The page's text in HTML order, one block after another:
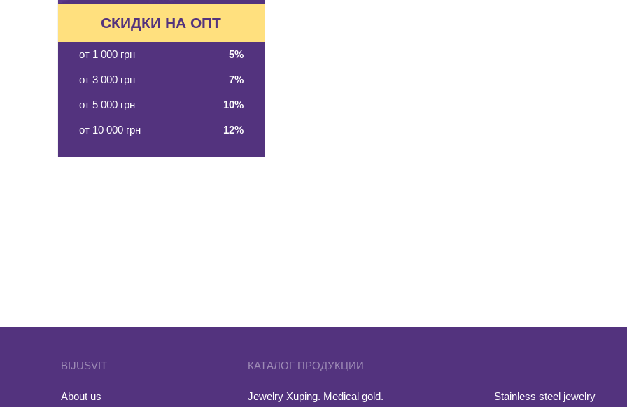
СКИДКИ НА ОПТ
от 1 000 грн 5%
от 3 000 грн 7%
от 5 000 грн 10%
от 10 000 грн 12%
BIJUSVIT
About us
КАТАЛОГ ПРОДУКЦИИ
Jewelry Xuping. Medical gold. Stainless steel jewelry